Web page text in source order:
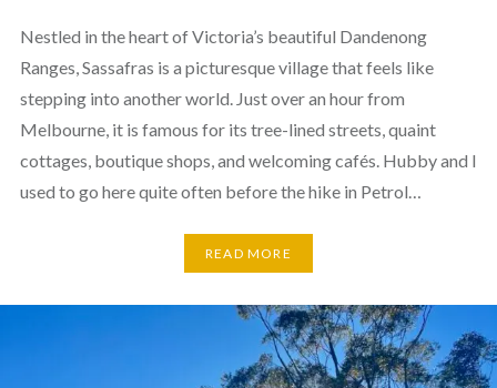
Nestled in the heart of Victoria’s beautiful Dandenong
Ranges, Sassafras is a picturesque village that feels like
stepping into another world. Just over an hour from
Melbourne, it is famous for its tree-lined streets, quaint
cottages, boutique shops, and welcoming cafés. Hubby and I
used to go here quite often before the hike in Petrol…
READ MORE